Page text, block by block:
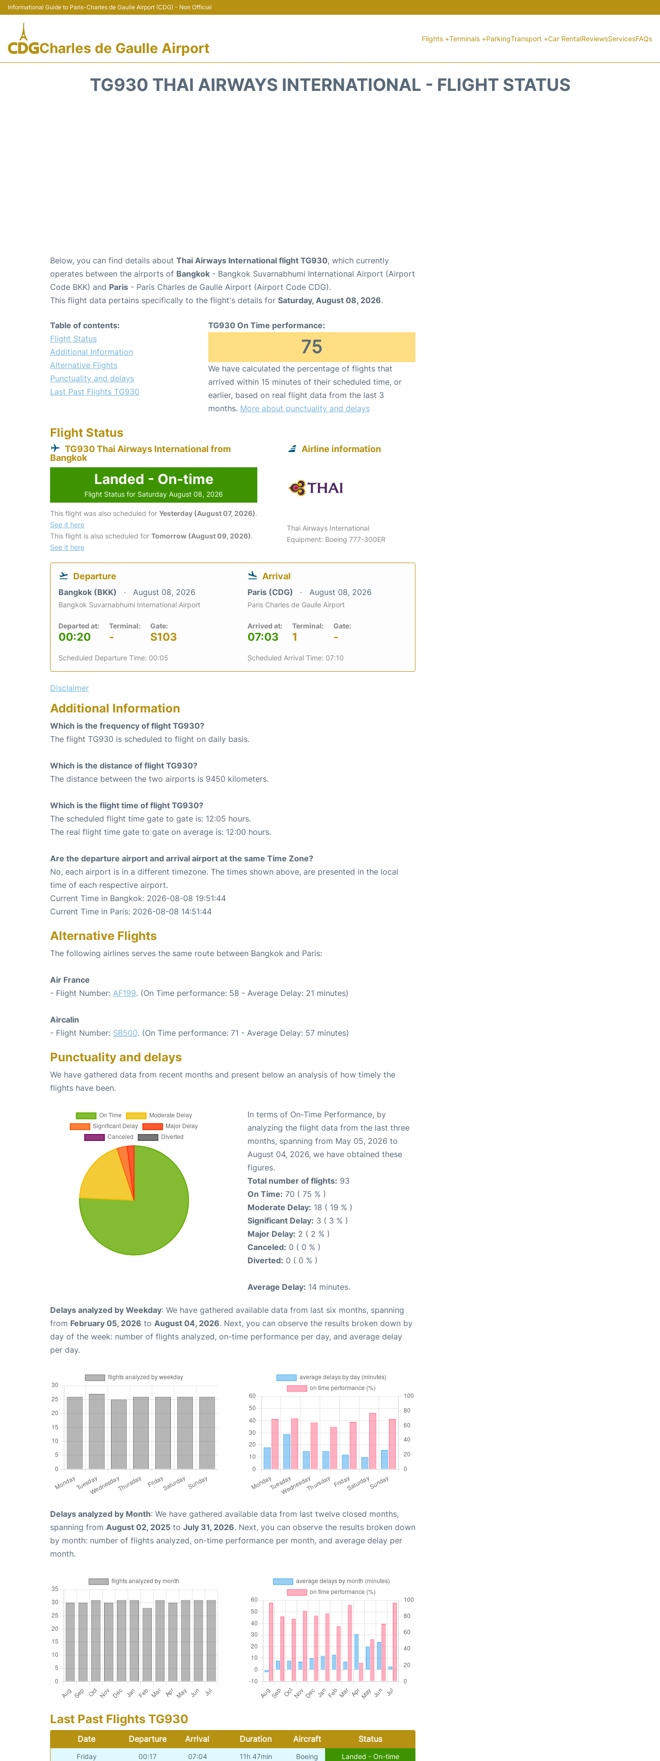
Informational Guide to Paris-Charles de Gaulle Airport (CDG) - Non Official
Charles de Gaulle Airport
Flights +Terminals +ParkingTransport +Car RentalReviewsServicesFAQs
TG930 THAI AIRWAYS INTERNATIONAL - FLIGHT STATUS
Below, you can find details about Thai Airways International flight TG930, which currently
operates between the airports of Bangkok - Bangkok Suvarnabhumi International Airport (Airport
Code BKK) and Paris - Paris Charles de Gaulle Airport (Airport Code CDG).
This flight data pertains specifically to the flight's details for Saturday, August 08, 2026.
Table of contents:
Flight Status
Additional Information
Alternative Flights
Punctuality and delays
Last Past Flights TG930
TG930 On Time performance:
75
We have calculated the percentage of flights that
arrived within 15 minutes of their scheduled time, or
earlier, based on real flight data from the last 3
months. More about punctuality and delays
Flight Status
TG930 Thai Airways International from
Bangkok
Landed - On-time
Flight Status for Saturday August 08, 2026
This flight was also scheduled for Yesterday (August 07, 2026).
See it here
This flight is also scheduled for Tomorrow (August 09, 2026).
See it here
Airline information
Thai Airways International
Equipment: Boeing 777-300ER
Departure
Bangkok (BKK) August 08, 2026
Bangkok Suvarnabhumi International Airport
Departed at:
00:20
Terminal:
-
Gate:
S103
Scheduled Departure Time: 00:05
Arrival
Paris (CDG) August 08, 2026
Paris Charles de Gaulle Airport
Arrived at:
07:03
Terminal:
1
Gate:
-
Scheduled Arrival Time: 07:10
Disclaimer
Additional Information
Which is the frequency of flight TG930?
The flight TG930 is scheduled to flight on daily basis.
Which is the distance of flight TG930?
The distance between the two airports is 9450 kilometers.
Which is the flight time of flight TG930?
The scheduled flight time gate to gate is: 12:05 hours.
The real flight time gate to gate on average is: 12:00 hours.
Are the departure airport and arrival airport at the same Time Zone?
No, each airport is in a different timezone. The times shown above, are presented in the local
time of each respective airport.
Current Time in Bangkok: 2026-08-08 19:51:44
Current Time in Paris: 2026-08-08 14:51:44
Alternative Flights
The following airlines serves the same route between Bangkok and Paris:
Air France
- Flight Number: AF199. (On Time performance: 58 - Average Delay: 21 minutes)
Aircalin
- Flight Number: SB500. (On Time performance: 71 - Average Delay: 57 minutes)
Punctuality and delays
We have gathered data from recent months and present below an analysis of how timely the
flights have been.
In terms of On-Time Performance, by
analyzing the flight data from the last three
months, spanning from May 05, 2026 to
August 04, 2026, we have obtained these
figures.
Total number of flights: 93
On Time: 70 ( 75 % )
Moderate Delay: 18 ( 19 % )
Significant Delay: 3 ( 3 % )
Major Delay: 2 ( 2 % )
Canceled: 0 ( 0 % )
Diverted: 0 ( 0 % )
Average Delay: 14 minutes.
Delays analyzed by Weekday: We have gathered available data from last six months, spanning
from February 05, 2026 to August 04, 2026. Next, you can observe the results broken down by
day of the week: number of flights analyzed, on-time performance per day, and average delay
per day.
Delays analyzed by Month: We have gathered available data from last twelve closed months,
spanning from August 02, 2025 to July 31, 2026. Next, you can observe the results broken down
by month: number of flights analyzed, on-time performance per month, and average delay per
month.
Last Past Flights TG930
Date Departure Arrival Duration Aircraft Status
Friday 00:17 07:04 11h 47min Boeing Landed - On-time